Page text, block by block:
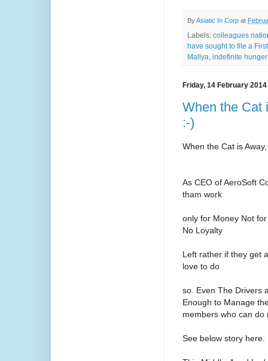
ByAsiatic In Corp at
Labels: colleagues
have sought to file a
Mallya, indefinite
Friday, 14 February 2014
When the Cat
:-)
When the Cat is
As CEO of AeroSoft
tham work
only for Money Not
No Loyalty
Left rather if they get
love to do
so. Even The Drivers
Enough to Manage
members who can do
See below story here.